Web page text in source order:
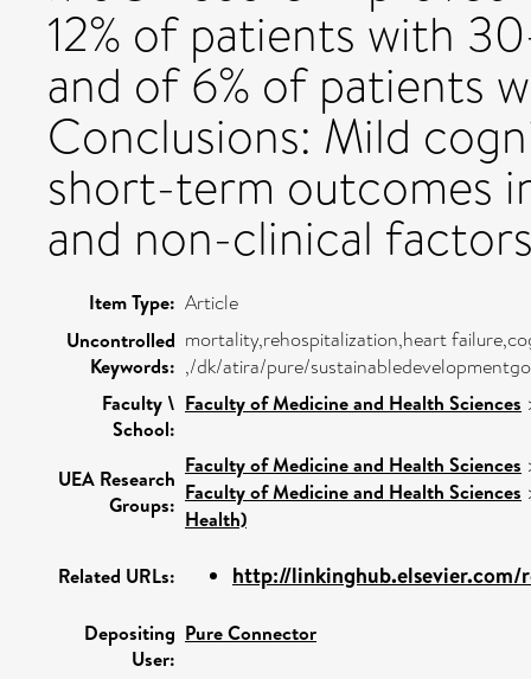
12% of patients with
and of 6% of patients
Conclusions: Mild
short-term outcomes
and non-clinical
Item Type: Article
Uncontrolled
Keywords:
mortality,rehospitalization,heart
,/dk/atira/pure/
Faculty \
School:
Faculty of Medicine and Health Sciences
UEA Research
Groups:
Faculty of Medicine and Health Sciences
Faculty of Medicine and Health Sciences
Health)
Related URLs: http://linkinghub.elsevier.com/
Depositing
User:
Pure Connector